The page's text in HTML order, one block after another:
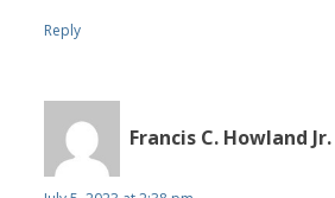
Reply
Francis C. Howland Jr.